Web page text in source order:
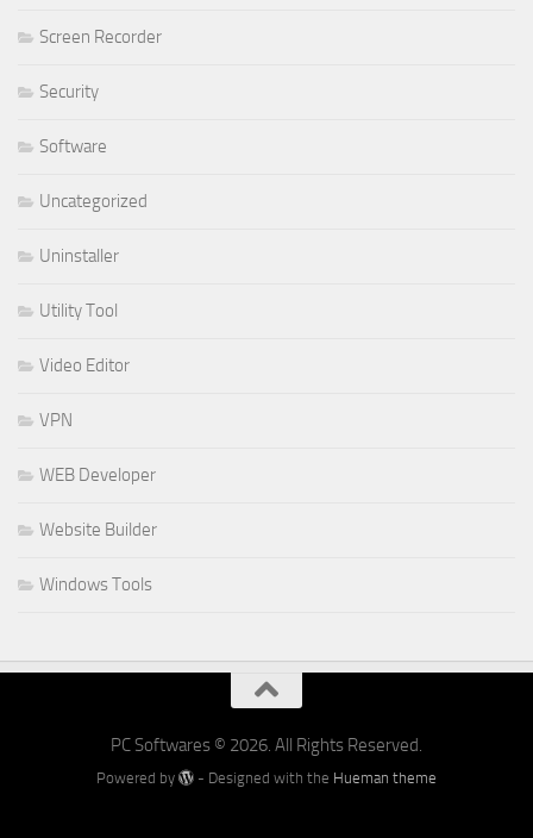
Screen Recorder
Security
Software
Uncategorized
Uninstaller
Utility Tool
Video Editor
VPN
WEB Developer
Website Builder
Windows Tools
PC Softwares © 2026. All Rights Reserved.
Powered by - Designed with the Hueman theme